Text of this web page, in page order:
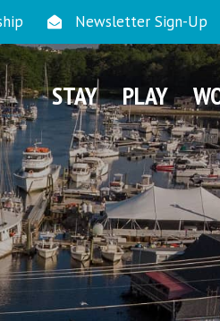
Newsletter Sign-Up
STAY PLAY